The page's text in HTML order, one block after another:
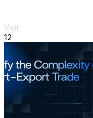
Visit
12